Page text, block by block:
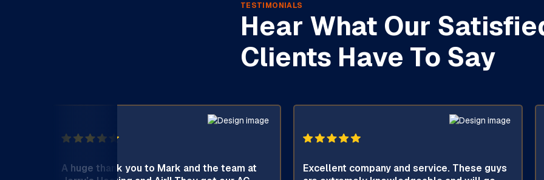
TESTIMONIALS
Hear What Our
Clients Have To Say
A huge thank you to Mark and the team at
Excellent company and service. These guys